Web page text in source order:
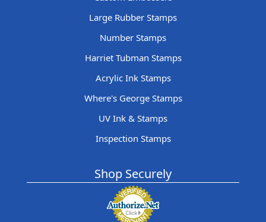
Large Rubber Stamps
Number Stamps
Harriet Tubman Stamps
Acrylic Ink Stamps
Where's George Stamps
UV Ink & Stamps
Inspection Stamps
Shop Securely